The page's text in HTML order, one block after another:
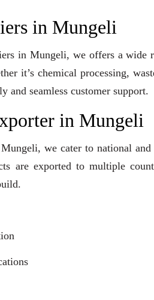
in Mungeli
in Mungeli, we offers a wide
it’s chemical processing,
and seamless customer support.
in Mungeli
we cater to national
are exported to multiple